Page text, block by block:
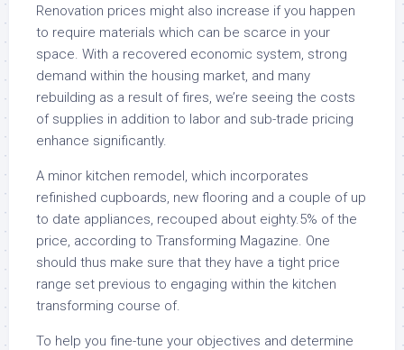
Renovation prices might also increase if you happen
to require materials which can be scarce in your
space. With a recovered economic system, strong
demand within the housing market, and many
rebuilding as a result of fires, we’re seeing the costs
of supplies in addition to labor and sub-trade pricing
enhance significantly.
A minor kitchen remodel, which incorporates
refinished cupboards, new flooring and a couple of up
to date appliances, recouped about eighty.5% of the
price, according to Transforming Magazine. One
should thus make sure that they have a tight price
range set previous to engaging within the kitchen
transforming course of.
To help you fine-tune your objectives and determine